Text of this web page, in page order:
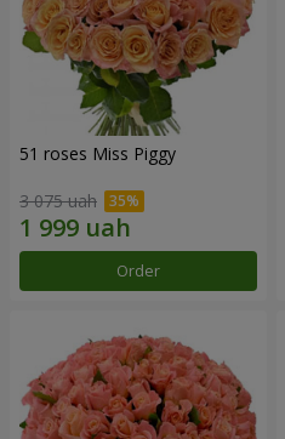
51 roses Miss Piggy
3 075 uah
Order